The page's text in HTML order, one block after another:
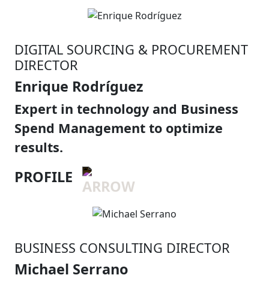
DIGITAL SOURCING & PROCUREMENT
DIRECTOR
Enrique Rodríguez
Expert in technology and Business
Spend Management to optimize
results.
PROFILE
BUSINESS CONSULTING DIRECTOR
Michael Serrano